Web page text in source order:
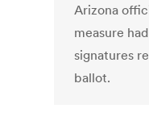
Arizona
measure
signatures
ballot.